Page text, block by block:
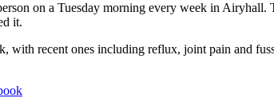
on a Tuesday morning every week in
it.
with recent ones including reflux, joint pain and